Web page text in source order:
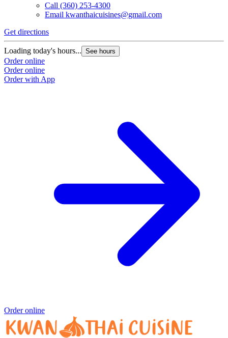
Call (360) 253-4300
Email kwanthaicuisines@gmail.com
Get directions
Loading today's hours... See hours
Order online
Order online
Order with App
Order online